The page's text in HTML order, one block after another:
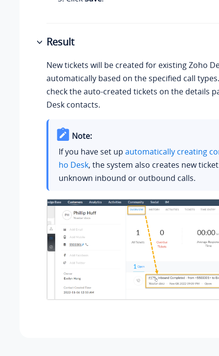
Result
New tickets will be created for existing Zoho
automatically based on the specified call
check the auto-created tickets on the details
Desk contacts.
Note:
If you have set up automatically creating
ho Desk, the system also creates new
unknown inbound or outbound calls.